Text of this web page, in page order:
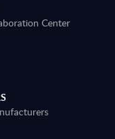
Center